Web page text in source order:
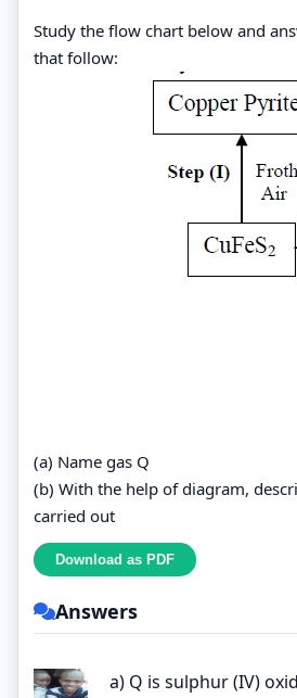
Study the flow chart below and
that follow:
(a) Name gas Q
(b) With the help of diagram,
carried out
Answers
a) Q is sulphur (IV)